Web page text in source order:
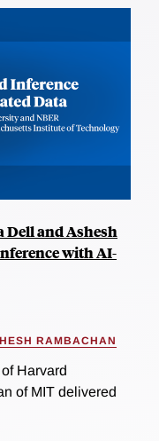
Dell and Ashesh
with AI-
RAMBACHAN
Harvard
of MIT delivered